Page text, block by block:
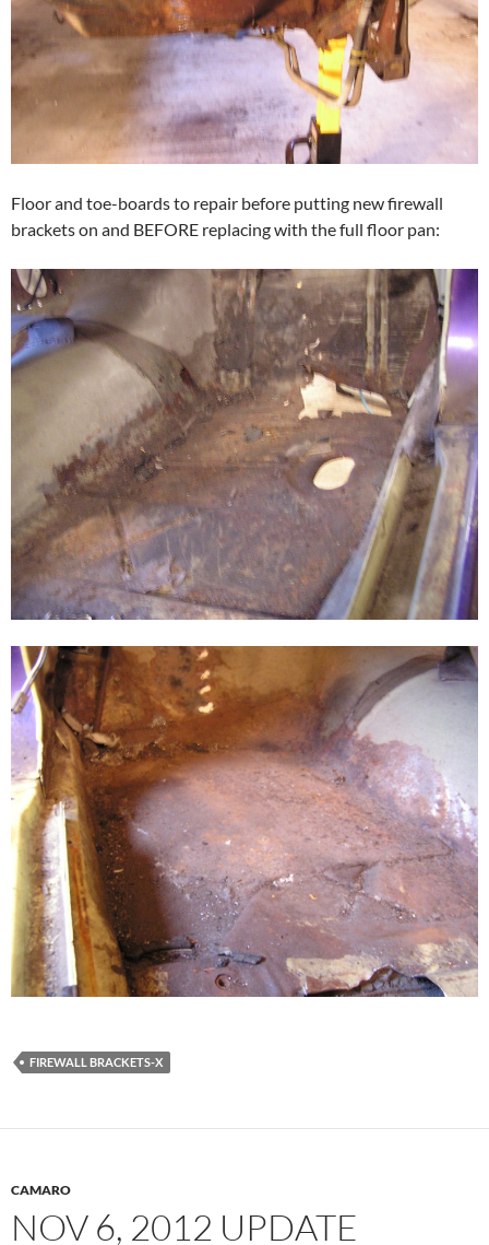
Floor and toe-boards to repair before putting new firewall
brackets on and BEFORE replacing with the full floor pan:
FIREWALL BRACKETS-X
CAMARO
NOV 6, 2012 UPDATE